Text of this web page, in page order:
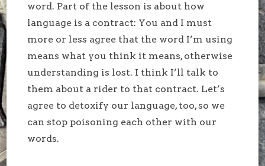
word. Part of the lesson is about how
language is a contract: You and I must
more or less agree that the word I’m using
means what you think it means, otherwise
understanding is lost. I think I’ll talk to
them about a rider to that contract. Let’s
agree to detoxify our language, too, so we
can stop poisoning each other with our
words.